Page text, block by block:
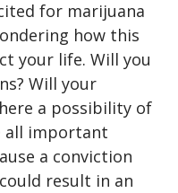
for marijuana
how this
your life. Will you
Will your
a possibility of
all important
a conviction
result in an